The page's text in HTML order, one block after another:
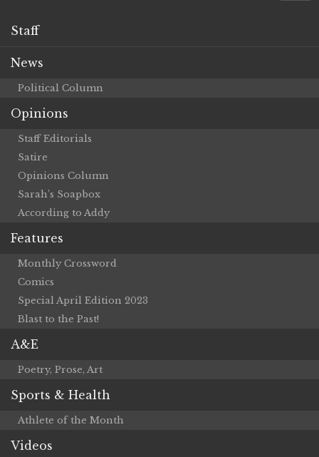
Staff
News
Political Column
Opinions
Staff Editorials
Satire
Opinions Column
Sarah’s Soapbox
According to Addy
Features
Monthly Crossword
Comics
Special April Edition 2023
Blast to the Past!
A&E
Poetry, Prose, Art
Sports & Health
Athlete of the Month
Videos